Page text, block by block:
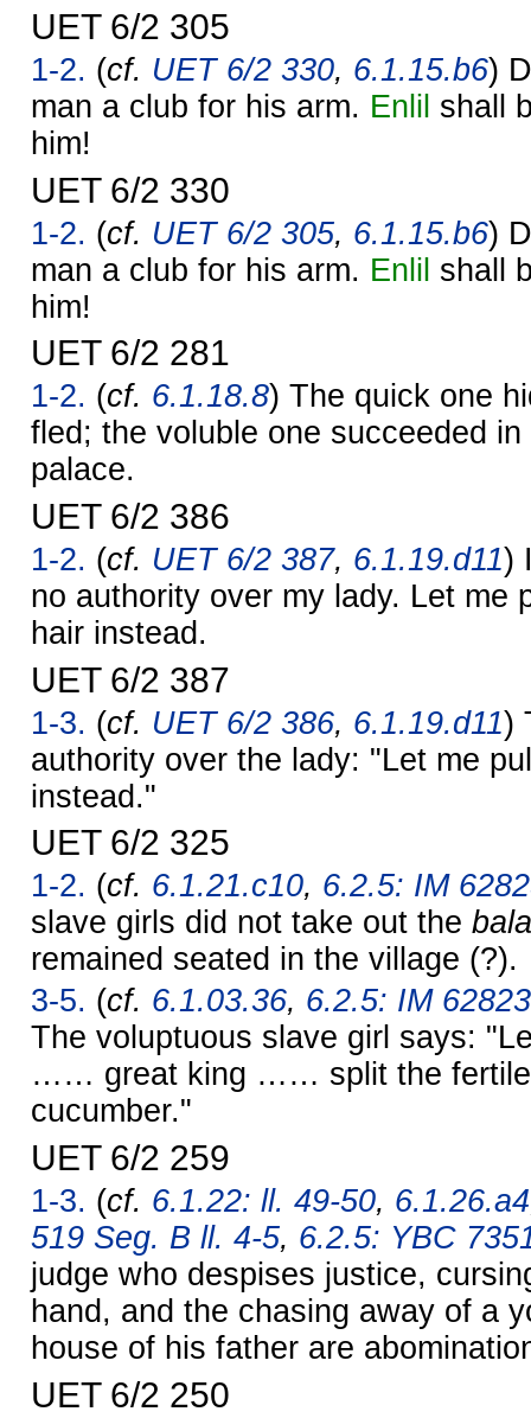
UET 6/2 305
1-2. (cf. UET 6/2 330, 6.1.15.b6)
man a club for his arm. Enlil shall
him!
UET 6/2 330
1-2. (cf. UET 6/2 305, 6.1.15.b6)
man a club for his arm. Enlil shall
him!
UET 6/2 281
1-2. (cf. 6.1.18.8) The quick one
fled; the voluble one succeeded
palace.
UET 6/2 386
1-2. (cf. UET 6/2 387, 6.1.19.d11)
no authority over my lady. Let me
hair instead.
UET 6/2 387
1-3. (cf. UET 6/2 386, 6.1.19.d11)
authority over the lady: "Let me
instead."
UET 6/2 325
1-2. (cf. 6.1.21.c10, 6.2.5: IM
slave girls did not take out the
remained seated in the village (?).
3-5. (cf. 6.1.03.36, 6.2.5: IM
The voluptuous slave girl says:
…… great king …… split the fertile
cucumber."
UET 6/2 259
1-3. (cf. 6.1.22: ll. 49-50, 6.1.26.a4
519 Seg. B ll. 4-5, 6.2.5: YBC
judge who despises justice,
hand, and the chasing away of a
house of his father are
UET 6/2 250